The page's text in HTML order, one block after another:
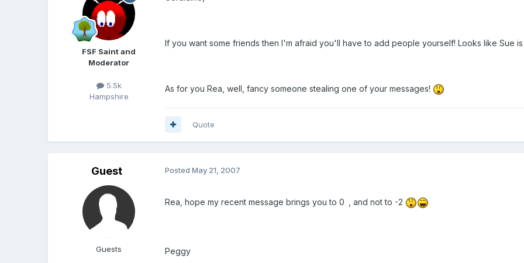
FSF Saint and
Moderator
5.5k
Hampshire
If you want some friends then I'm afraid you'll have to add people yourself! Looks like Sue
As for you Rea, well, fancy someone stealing one of your messages!
Quote
Guest
Guests
PostedMay 21, 2007
Rea, hope my recent message brings you to 0 , and not to -2
Peggy